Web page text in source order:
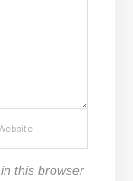
this browser